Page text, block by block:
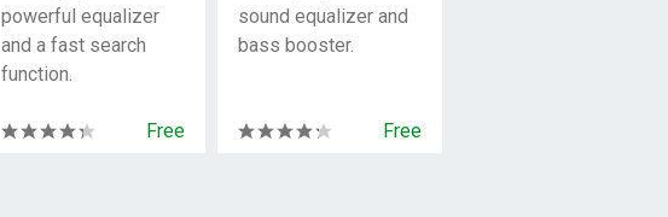
powerful equalizer
and a fast search
function.
Free
sound equalizer and
bass booster.
Free